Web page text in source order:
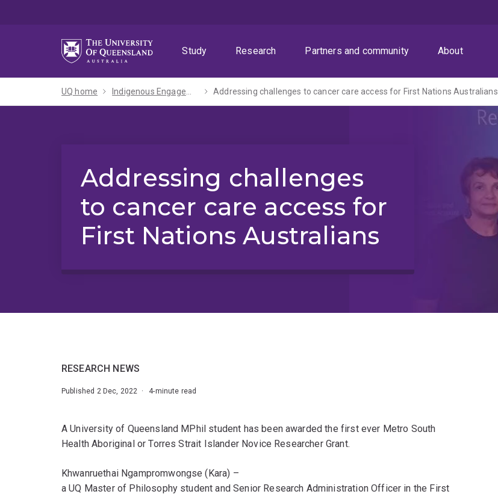
Study
Research Partners and community About
UQ home Indigenous Engagement Addressing challenges to cancer care access for First Nations Australians
Addressing challenges
to cancer care access for
First Nations Australians
RESEARCH NEWS
Published 2 Dec, 2022 · 4-minute read
A University of Queensland MPhil student has been awarded the first ever Metro South
Health Aboriginal or Torres Strait Islander Novice Researcher Grant.
Khwanruethai Ngampromwongse (Kara) –
a UQ Master of Philosophy student and Senior Research Administration Officer in the First